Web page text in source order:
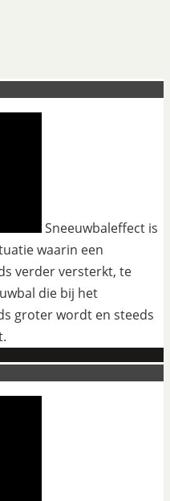
Sneeuwbaleffect is
waarin een
verder versterkt, te
die bij het
groter wordt en steeds